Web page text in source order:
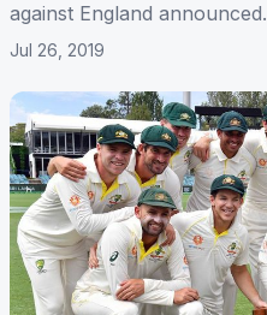
against England announced.
Jul 26, 2019